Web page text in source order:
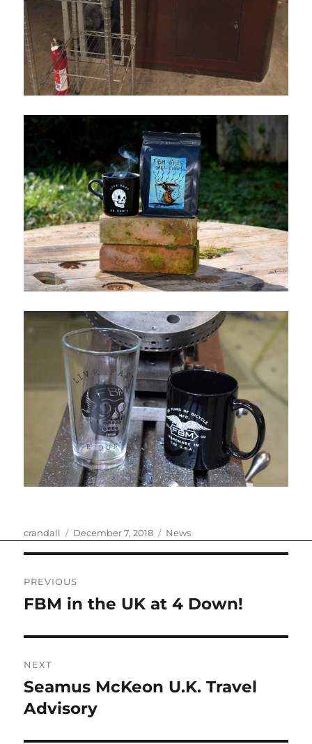
Author
crandall
Posted
December 7, 2018 Categories
News
navigation
PREVIOUS
Previous
FBM in the UK at 4 Down!
NEXT
Next
post:
Seamus McKeon U.K. Travel
Advisory